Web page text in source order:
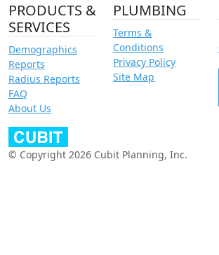
PRODUCTS &
SERVICES
Demographics
Reports
Radius Reports
FAQ
About Us
PLUMBING
Terms &
Conditions
Privacy Policy
Site Map
© Copyright 2026 Cubit Planning, Inc.